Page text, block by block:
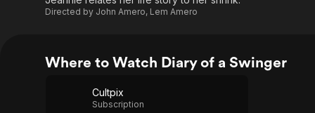
Western
Kids & Family
Directed by John Amero, Lem Amero
Where to Watch Diary of a Swinger
Cultpix
Subscription